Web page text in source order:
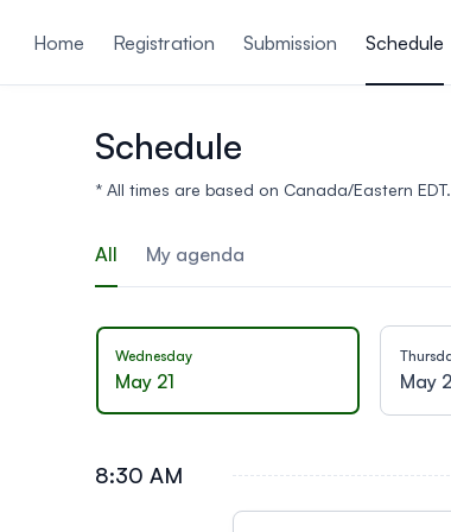
Home
Registration Submission Schedule
Schedule
* All times are based on Canada/Eastern EDT.
All My agenda
Wednesday
May 21 May
8:30 AM